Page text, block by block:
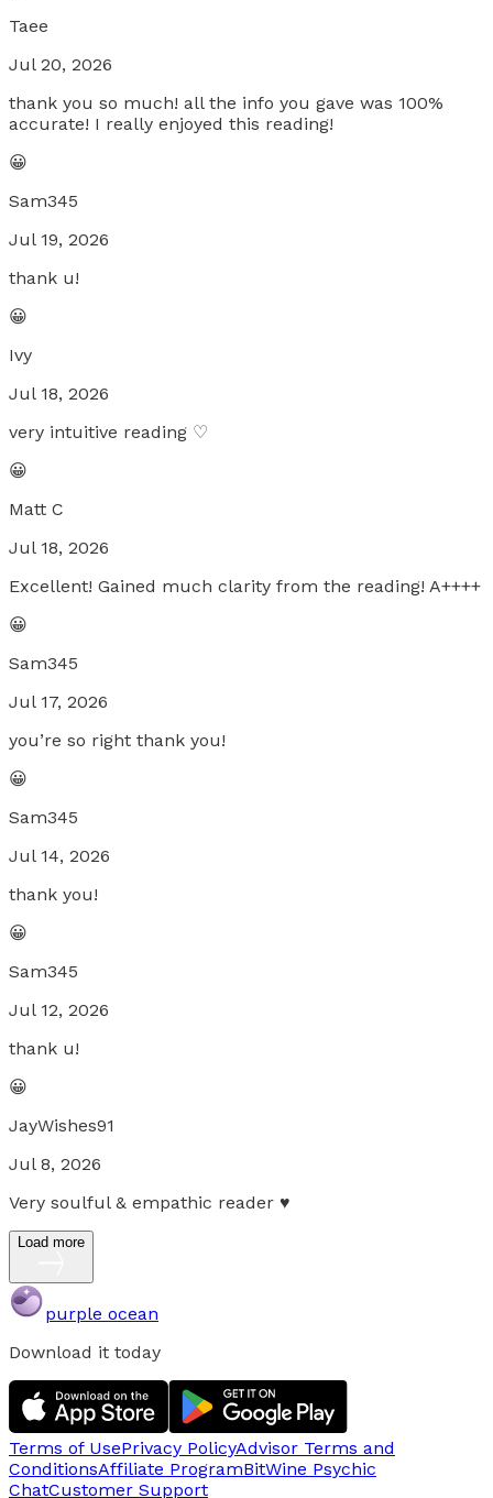
Taee
Jul 20, 2026
thank you so much! all the info you gave was 100%
accurate! I really enjoyed this reading!
😀
Sam345
Jul 19, 2026
thank u!
😀
Ivy
Jul 18, 2026
very intuitive reading ♡
😀
Matt C
Jul 18, 2026
Excellent! Gained much clarity from the reading! A++++
😀
Sam345
Jul 17, 2026
you’re so right thank you!
😀
Sam345
Jul 14, 2026
thank you!
😀
Sam345
Jul 12, 2026
thank u!
😀
JayWishes91
Jul 8, 2026
Very soulful & empathic reader ♥
Load more
purple ocean
Download it today
Terms of UsePrivacy PolicyAdvisor Terms and
ConditionsAffiliate ProgramBitWine Psychic
ChatCustomer Support